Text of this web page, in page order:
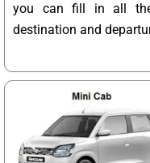
you can fill in all the
destination and